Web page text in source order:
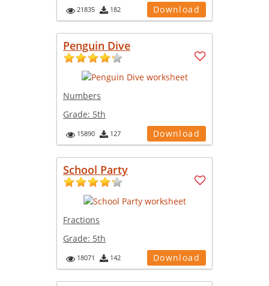
21835 182 Download
Penguin Dive
Numbers
Grade: 5th
15890 127 Download
School Party
Fractions
Grade: 5th
18071 142 Download